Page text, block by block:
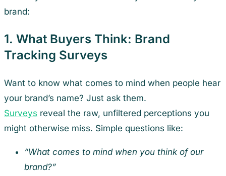
brand:
1. What Buyers Think: Brand
Tracking Surveys
Want to know what comes to mind when people hear
your brand’s name? Just ask them.
Surveys reveal the raw, unfiltered perceptions you
might otherwise miss. Simple questions like:
“What comes to mind when you think of our
brand?”